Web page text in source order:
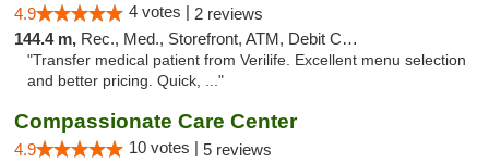
4.9 4 votes | 2 reviews
144.4 m, Rec., Med., Storefront, ATM, Debit Card, Delivery, Pickup
"Transfer medical patient from Verilife. Excellent menu selection
and better pricing. Quick, ..."
Compassionate Care Center
4.9 10 votes | 5 reviews